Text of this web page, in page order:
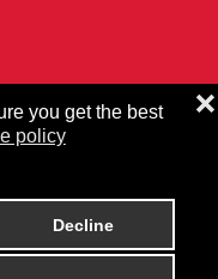
you get the best
policy
Decline
❌